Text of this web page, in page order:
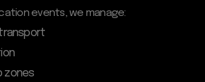
events, we manage:
zones